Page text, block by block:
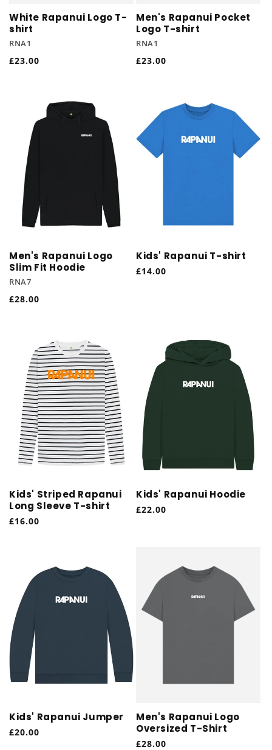
White Rapanui Logo T-
shirt
RNA1
Regular
£23.00
Men's Rapanui Pocket
Logo T-shirt
RNA1
Regular
£23.00
Men's Rapanui Logo
Slim Fit Hoodie
RNA7
Regular
£28.00
Kids' Rapanui T-shirt
Regular
£14.00
Kids' Striped Rapanui
Long Sleeve T-shirt
Regular
£16.00
Kids' Rapanui Hoodie
Regular
£22.00
Kids' Rapanui Jumper
Regular
£20.00
Men's Rapanui Logo
Oversized T-Shirt
Regular
£28.00